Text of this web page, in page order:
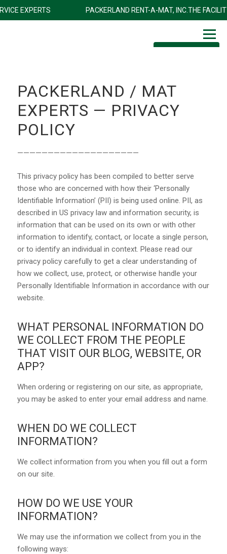
PACKERLAND RENT-A-MAT, INC.THE
SERVICE EXPERTS
PACKERLAND / MAT
EXPERTS — PRIVACY
POLICY
————————————————————
This privacy policy has been compiled to better serve
those who are concerned with how their ‘Personally
Identifiable Information’ (PII) is being used online. PII, as
described in US privacy law and information security, is
information that can be used on its own or with other
information to identify, contact, or locate a single person,
or to identify an individual in context. Please read our
privacy policy carefully to get a clear understanding of
how we collect, use, protect, or otherwise handle your
Personally Identifiable Information in accordance with our
website.
WHAT PERSONAL INFORMATION DO
WE COLLECT FROM THE PEOPLE
THAT VISIT OUR BLOG, WEBSITE, OR
APP?
When ordering or registering on our site, as appropriate,
you may be asked to enter your email address and name.
WHEN DO WE COLLECT
INFORMATION?
We collect information from you when you fill out a form
on our site.
HOW DO WE USE YOUR
INFORMATION?
We may use the information we collect from you in the
following ways: